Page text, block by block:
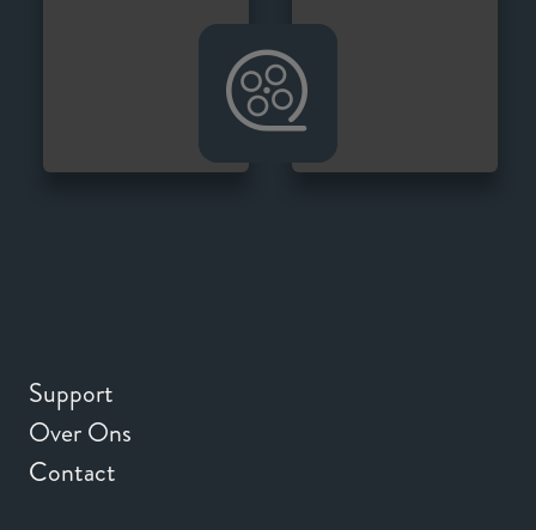
Support
Over Ons
Contact